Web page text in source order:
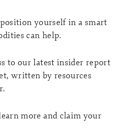
yourself in a smart
can help.
to our latest insider report
written by resources
more and claim your